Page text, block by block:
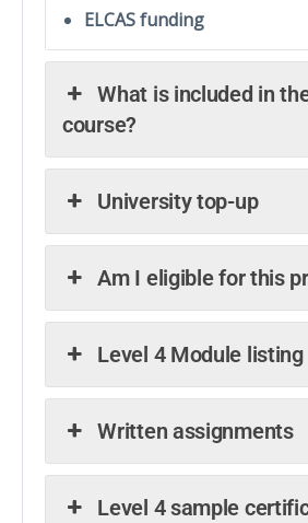
ELCAS funding
What is included in
course?
University top-up
Am I eligible for this
Level 4 Module listing
Written assignments
Level 4 sample